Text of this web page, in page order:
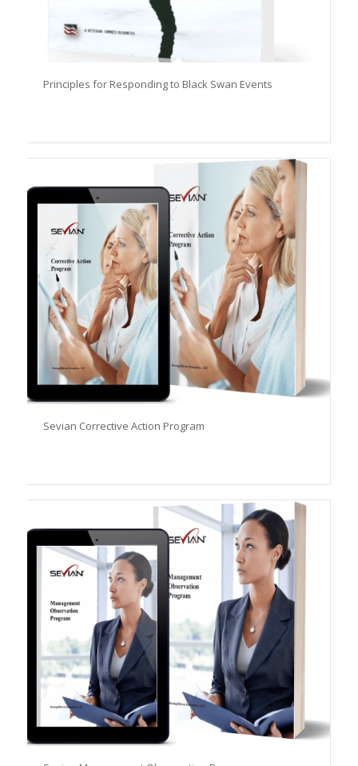
Principles for Responding to Black Swan Events
Sevian Corrective Action Program